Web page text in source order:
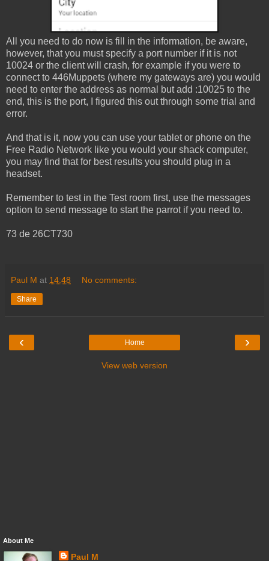
All you need to do now is fill in the information, be aware,
however, that you must specify a port number if it is not
10024 or the client will crash, for example if you were to
connect to 446Muppets (where my gateways are) you would
need to enter the address as normal but add :10025 to the
end, this is the port, I figured this out through some trial and
error.
And that is it, now you can use your tablet or phone on the
Free Radio Network like you would your shack computer,
you may find that for best results you should plug in a
headset.
Remember to test in the Test room first, use the messages
option to send message to start the parrot if you need to.
73 de 26CT730
Paul M at 14:48 No comments:
Share
‹ ›
Home
View web version
About Me
Paul M